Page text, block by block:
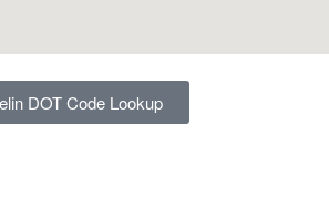
DOT Code Lookup